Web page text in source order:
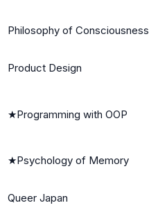
Philosophy of Consciousness
Product Design
★Programming with OOP
★Psychology of Memory
Queer Japan